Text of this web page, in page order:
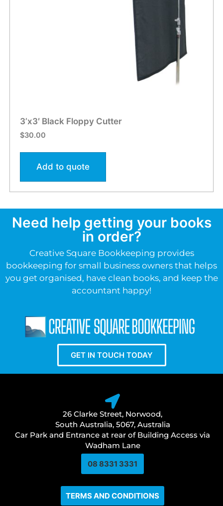
3’x3′ Black Floppy Cutter
$30.00
Add to quote
Need help getting your books
in order?
Creative Square Bookkeeping provides
bookkeeping for small business owners that helps
you get organised, have clean books, and keep the
accountant happy!
GET IN TOUCH TODAY
26 Clarke Street, Norwood,
South Australia, 5067, Australia
Car Park and Entrance at rear of Building Access via
Wadham Lane
08 8331 3331​
TERMS AND CONDITIONS